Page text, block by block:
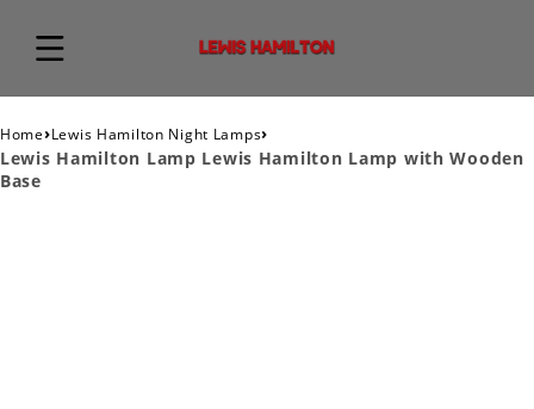
Home›Lewis Hamilton Night Lamps›
Lewis Hamilton Lamp Lewis Hamilton Lamp with Wooden
Base